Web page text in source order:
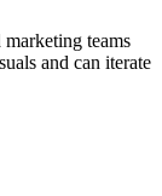
marketing teams
and can iterate